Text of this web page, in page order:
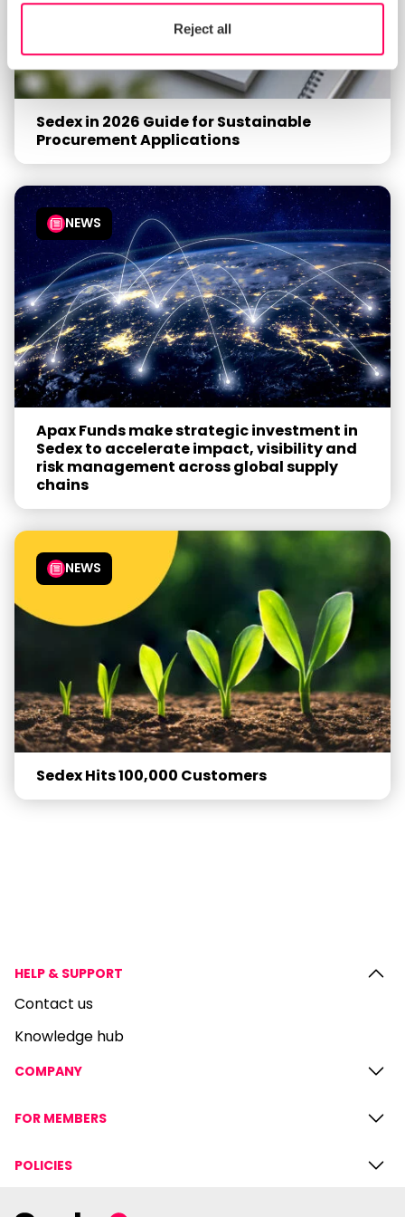
Reject all
Sedex in 2026 Guide for Sustainable
Procurement Applications
NEWS
Apax Funds make strategic investment in
Sedex to accelerate impact, visibility and
risk management across global supply
chains
NEWS
Sedex Hits 100,000 Customers
HELP & SUPPORT
Contact us
Knowledge hub
COMPANY
FOR MEMBERS
POLICIES